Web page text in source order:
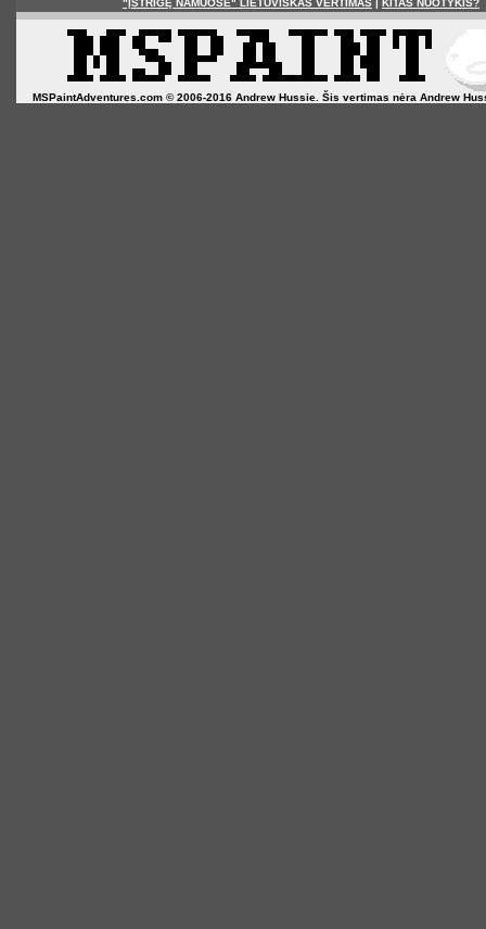
MSPaintAdventures.com © 2006-2016 Andrew Hussie. Šis vertimas nėra Andrew